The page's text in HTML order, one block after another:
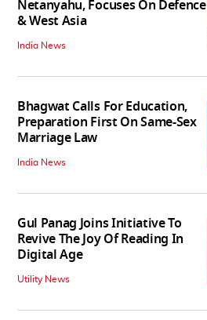
Netanyahu, Focuses On Defence
& West Asia
India News
Bhagwat Calls For Education,
Preparation First On Same-Sex
Marriage Law
India News
Gul Panag Joins Initiative To
Revive The Joy Of Reading In
Digital Age
Utility News